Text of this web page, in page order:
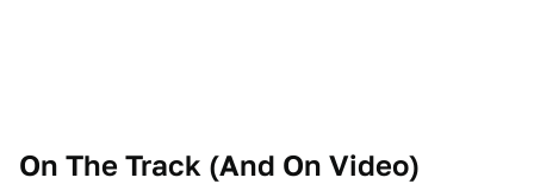
On The Track (And On Video)